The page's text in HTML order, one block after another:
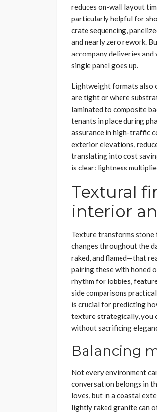
reduces on-wall layout
particularly helpful for
crate sequencing,
and nearly zero rework.
accompany deliveries
single panel goes up.
Lightweight formats also
are tight or where
laminated to composite
tenants in place during
assurance in high-traffic
exterior elevations,
translating into cost
is clear: lightness
Textural
interior
Texture transforms stone
changes throughout the
raked, and flamed—that
pairing these with honed
rhythm for lobbies,
side comparisons
is crucial for predicting
texture strategically, you
without sacrificing
Balancing
Not every environment
conversation belongs in
loves, but in a coastal
lightly raked granite can